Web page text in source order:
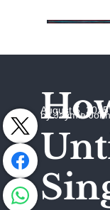
August 5, 2025
by Jaymie